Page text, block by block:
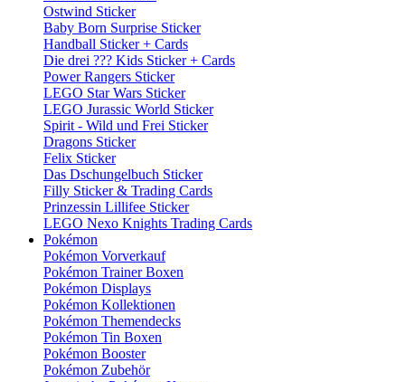
Ostwind Sticker
Baby Born Surprise Sticker
Handball Sticker + Cards
Die drei ??? Kids Sticker + Cards
Power Rangers Sticker
LEGO Star Wars Sticker
LEGO Jurassic World Sticker
Spirit - Wild und Frei Sticker
Dragons Sticker
Felix Sticker
Das Dschungelbuch Sticker
Filly Sticker & Trading Cards
Prinzessin Lillifee Sticker
LEGO Nexo Knights Trading Cards
Pokémon
Pokémon Vorverkauf
Pokémon Trainer Boxen
Pokémon Displays
Pokémon Kollektionen
Pokémon Themendecks
Pokémon Tin Boxen
Pokémon Booster
Pokémon Zubehör